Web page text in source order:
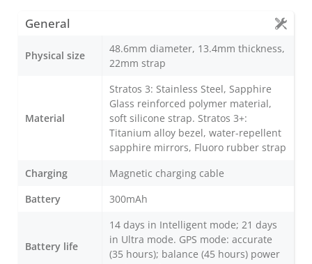
General
Physical size
48.6mm diameter, 13.4mm thickness,
22mm strap
Material
Stratos 3: Stainless Steel, Sapphire
Glass reinforced polymer material,
soft silicone strap. Stratos 3+:
Titanium alloy bezel, water-repellent
sapphire mirrors, Fluoro rubber strap
Charging
Magnetic charging cable
Battery
300mAh
Battery life
14 days in Intelligent mode; 21 days
in Ultra mode. GPS mode: accurate
(35 hours); balance (45 hours) power